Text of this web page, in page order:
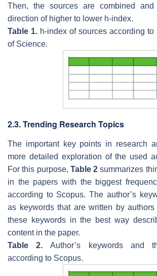
Then, the sources are combined
direction of higher to lower h-index.
Table 1. h-index of sources according
of Science.
2.3. Trending Research Topics
The important key points in research
more detailed exploration of the used
For this purpose, Table 2 summarizes
in the papers with the biggest
according to Scopus. The author’s
as keywords that are written by
these keywords in the best way
content in the paper.
Table 2. Author’s keywords and
according to Scopus.